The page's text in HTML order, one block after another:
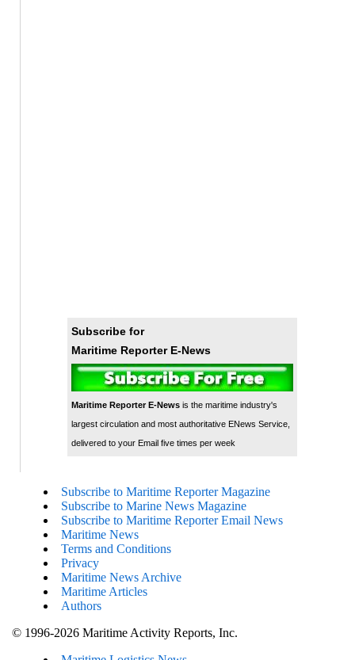
Subscribe for
Maritime Reporter E-News
Maritime Reporter E-Newsis the maritime industry's
largest circulation and most authoritative ENews Service,
delivered to your Email five times per week
Subscribe to Maritime Reporter Magazine
Subscribe to Marine News Magazine
Subscribe to Maritime Reporter Email News
Maritime News
Terms and Conditions
Privacy
Maritime News Archive
Maritime Articles
Authors
© 1996-2026 Maritime Activity Reports, Inc.